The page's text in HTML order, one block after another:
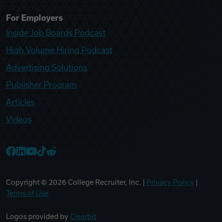
For Employers
Inside Job Boards Podcast
High Volume Hiring Podcast
Advertising Solutions
Publisher Program
Articles
Videos
Copyright © 2026 College Recruiter, Inc. | Privacy Policy
Terms of Use
Logos provided by Clearbit